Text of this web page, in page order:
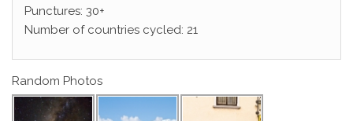
Punctures: 30+
Number of countries cycled: 21
Random Photos